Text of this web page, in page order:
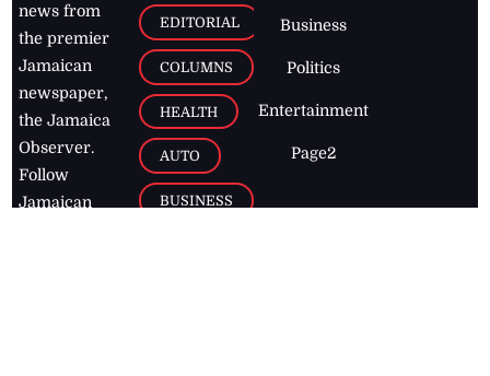
news from
the premier
Jamaican
newspaper,
the Jamaica
Observer.
Follow
Jamaican
EDITORIAL
COLUMNS
HEALTH
AUTO
BUSINESS
Business
Politics
Entertainment
Page2